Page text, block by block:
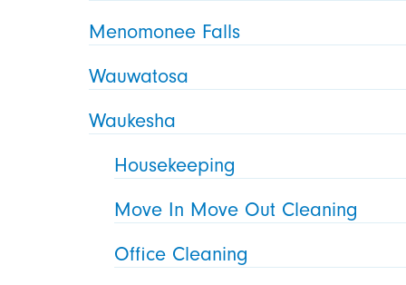
Menomonee Falls
Wauwatosa
Waukesha
Housekeeping
Move In Move Out Cleaning
Office Cleaning